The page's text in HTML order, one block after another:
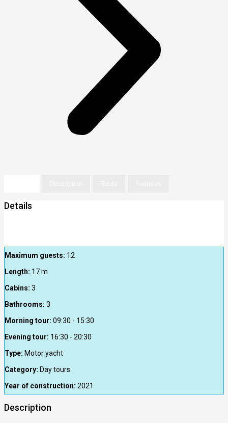
Details
Maximum guests: 12
Length: 17m
Cabins: 3
Bathrooms: 3
Morning tour: 09:30 - 15:30
Evening tour: 16:30 - 20:30
Type: Motor yacht
Category: Day tours
Year of construction: 2021
Description